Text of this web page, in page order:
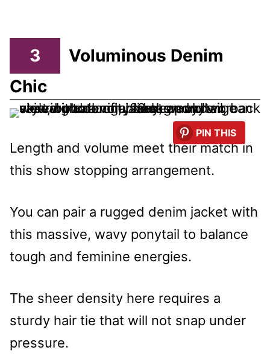
3
Voluminous Denim
Chic
PIN THIS
Length and volume meet their match in
this show stopping arrangement.
You can pair a rugged denim jacket with
this massive, wavy ponytail to balance
tough and feminine energies.
The sheer density here requires a
sturdy hair tie that will not snap under
pressure.